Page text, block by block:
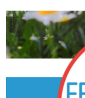
Resources
News
Contact